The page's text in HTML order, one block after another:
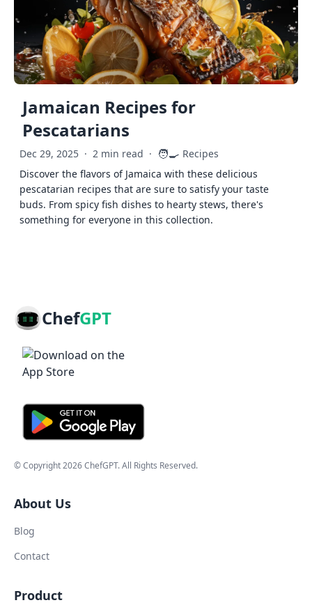
Jamaican Recipes for
Pescatarians
Dec 29, 2025 · 2 min read · 🧑‍🍳 Recipes
Discover the flavors of Jamaica with these delicious
pescatarian recipes that are sure to satisfy your taste
buds. From spicy fish dishes to hearty stews, there's
something for everyone in this collection.
ChefGPT
© Copyright2026ChefGPT. All Rights Reserved.
About Us
Blog
Contact
Product